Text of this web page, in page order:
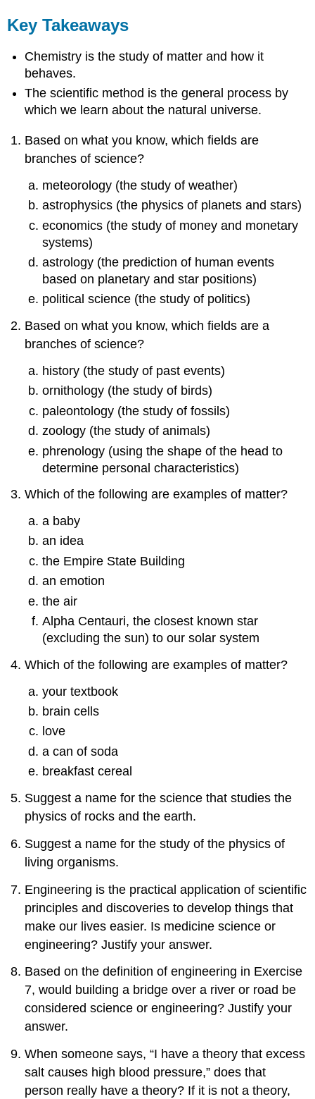
Key Takeaways
Chemistry is the study of matter and how it
behaves.
The scientific method is the general process by
which we learn about the natural universe.
Based on what you know, which fields are
branches of science?
meteorology (the study of weather)
astrophysics (the physics of planets and stars)
economics (the study of money and monetary
systems)
astrology (the prediction of human events
based on planetary and star positions)
political science (the study of politics)
Based on what you know, which fields are a
branches of science?
history (the study of past events)
ornithology (the study of birds)
paleontology (the study of fossils)
zoology (the study of animals)
phrenology (using the shape of the head to
determine personal characteristics)
Which of the following are examples of matter?
a baby
an idea
the Empire State Building
an emotion
the air
Alpha Centauri, the closest known star
(excluding the sun) to our solar system
Which of the following are examples of matter?
your textbook
brain cells
love
a can of soda
breakfast cereal
Suggest a name for the science that studies the
physics of rocks and the earth.
Suggest a name for the study of the physics of
living organisms.
Engineering is the practical application of scientific
principles and discoveries to develop things that
make our lives easier. Is medicine science or
engineering? Justify your answer.
Based on the definition of engineering in Exercise
7, would building a bridge over a river or road be
considered science or engineering? Justify your
answer.
When someone says, “I have a theory that excess
salt causes high blood pressure,” does that
person really have a theory? If it is not a theory,